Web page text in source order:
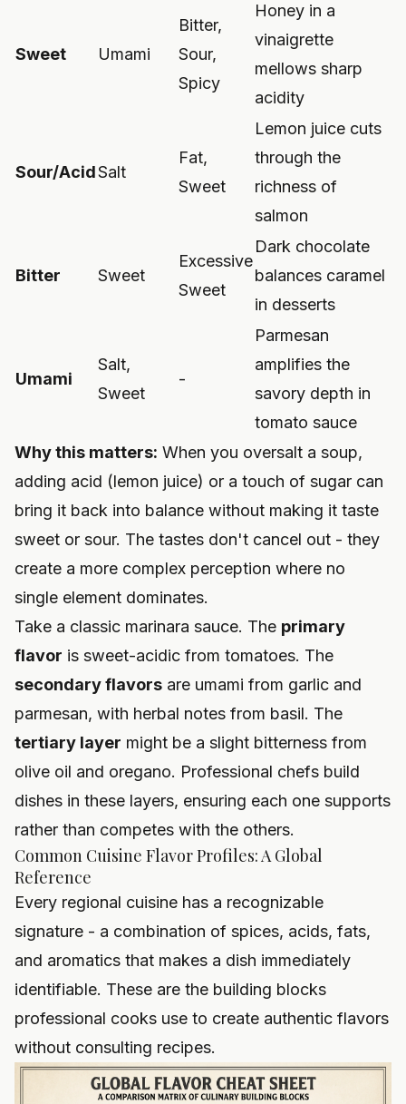
Sweet Umami
Bitter,
Sour,
Spicy
Honey in a
vinaigrette
mellows sharp
acidity
Sour/AcidSalt
Fat,
Sweet
Lemon juice cuts
through the
richness of
salmon
Bitter Sweet
Excessive
Sweet
Dark chocolate
balances caramel
in desserts
Umami
Salt,
Sweet
-
Parmesan
amplifies the
savory depth in
tomato sauce
Why this matters: When you oversalt a soup,
adding acid (lemon juice) or a touch of sugar can
bring it back into balance without making it taste
sweet or sour. The tastes don't cancel out - they
create a more complex perception where no
single element dominates.
Take a classic marinara sauce. The primary
flavor is sweet-acidic from tomatoes. The
secondary flavors are umami from garlic and
parmesan, with herbal notes from basil. The
tertiary layer might be a slight bitterness from
olive oil and oregano. Professional chefs build
dishes in these layers, ensuring each one supports
rather than competes with the others.
Common Cuisine Flavor Profiles: A Global
Reference
Every regional cuisine has a recognizable
signature - a combination of spices, acids, fats,
and aromatics that makes a dish immediately
identifiable. These are the building blocks
professional cooks use to create authentic flavors
without consulting recipes.